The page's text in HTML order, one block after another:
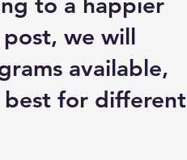
we will
available,
for different